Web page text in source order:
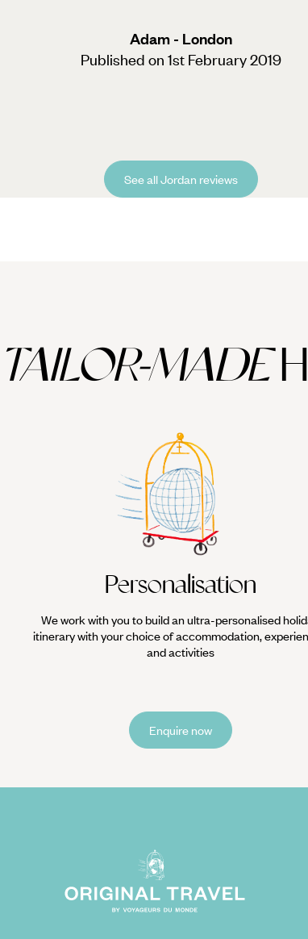
Adam - London
Published on 1st February 2019
See all Jordan reviews
TAILOR-MADE
Personalisation
We work with you to build an ultra-personalised
itinerary with your choice of accommodation,
and activities
Enquire now